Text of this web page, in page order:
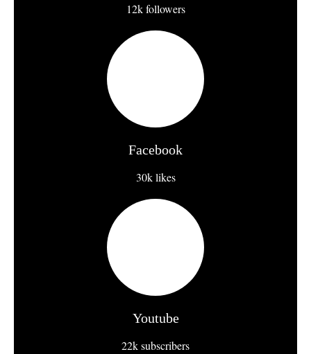
12k followers
Facebook
30k likes
Youtube
22k subscribers